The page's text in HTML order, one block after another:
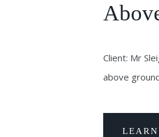
Client: Mr
above